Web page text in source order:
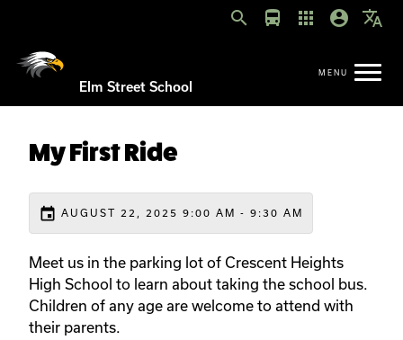
search directions_bus apps account_circle translate
Elm Street School
My First Ride
event AUGUST 22, 2025 9:00 AM - 9:30 AM
Meet us in the parking lot of Crescent Heights
High School to learn about taking the school bus.
Children of any age are welcome to attend with
their parents.